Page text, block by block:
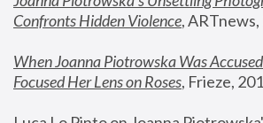
Confronts Hidden Violence,
When Joanna Piotrowska Was
Focused Her Lens on Roses, Frieze,